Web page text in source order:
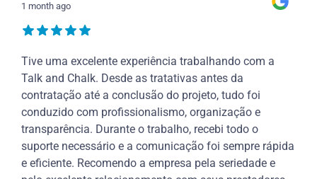
1 month ago
Tive uma excelente experiência trabalhando com a
Talk and Chalk. Desde as tratativas antes da
contratação até a conclusão do projeto, tudo foi
conduzido com profissionalismo, organização e
transparência. Durante o trabalho, recebi todo o
suporte necessário e a comunicação foi sempre rápida
e eficiente. Recomendo a empresa pela seriedade e